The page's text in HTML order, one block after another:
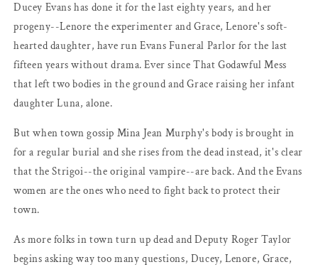
Ducey Evans has done it for the last eighty years, and her
progeny--Lenore the experimenter and Grace, Lenore's soft-
hearted daughter, have run Evans Funeral Parlor for the last
fifteen years without drama. Ever since That Godawful Mess
that left two bodies in the ground and Grace raising her infant
daughter Luna, alone.
But when town gossip Mina Jean Murphy's body is brought in
for a regular burial and she rises from the dead instead, it's clear
that the Strigoi--the original vampire--are back. And the Evans
women are the ones who need to fight back to protect their
town.
As more folks in town turn up dead and Deputy Roger Taylor
begins asking way too many questions, Ducey, Lenore, Grace,